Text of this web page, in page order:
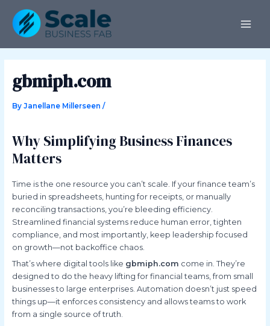
content
gbmiph.com
By Janellane Millerseen /
Why Simplifying Business Finances
Matters
Time is the one resource you can’t scale. If your finance team’s
buried in spreadsheets, hunting for receipts, or manually
reconciling transactions, you’re bleeding efficiency.
Streamlined financial systems reduce human error, tighten
compliance, and most importantly, keep leadership focused
on growth—not backoffice chaos.
That’s where digital tools like gbmiph.com come in. They’re
designed to do the heavy lifting for financial teams, from small
businesses to large enterprises. Automation doesn’t just speed
things up—it enforces consistency and allows teams to work
from a single source of truth.
navigation